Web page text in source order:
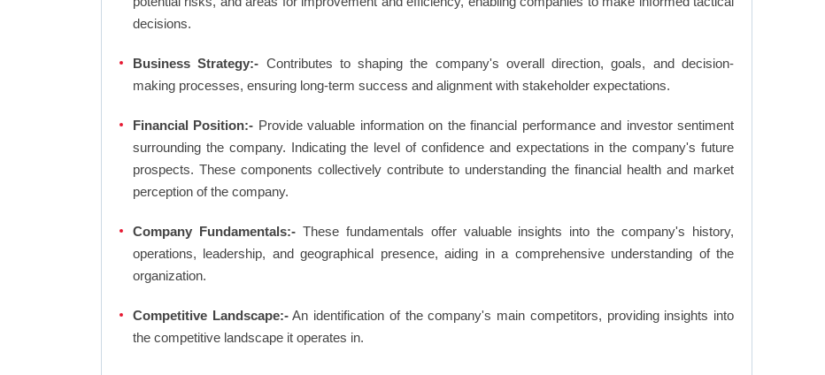
decisions.
Business Strategy:- Contributes to shaping the company's overall direction, goals, and decision-
making processes, ensuring long-term success and alignment with stakeholder expectations.
Financial Position:- Provide valuable information on the financial performance and investor sentiment
surrounding the company. Indicating the level of confidence and expectations in the company's future
prospects. These components collectively contribute to understanding the financial health and market
perception of the company.
Company Fundamentals:-These fundamentals offer valuable insights into the company's history,
operations, leadership, and geographical presence, aiding in a comprehensive understanding of the
organization.
Competitive Landscape:-An identification of the company's main competitors, providing insights into
the competitive landscape it operates in.